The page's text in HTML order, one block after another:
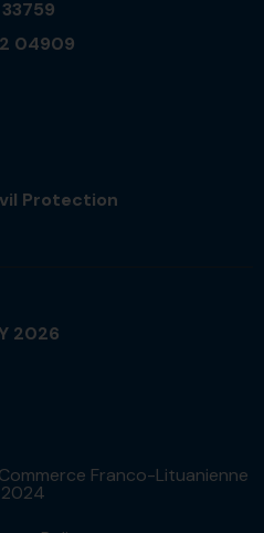
04909
Protection
2026
Franco-Lituanienne